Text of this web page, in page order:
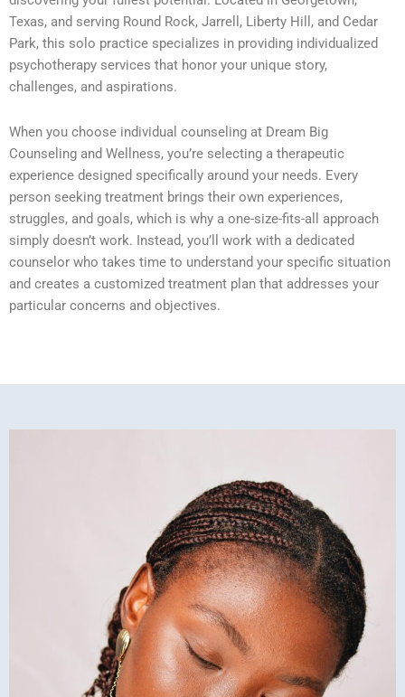
Texas, and serving Round Rock, Jarrell, Liberty Hill, and Cedar
Park, this solo practice specializes in providing individualized
psychotherapy services that honor your unique story,
challenges, and aspirations.
When you choose individual counseling at Dream Big
Counseling and Wellness, you’re selecting a therapeutic
experience designed specifically around your needs. Every
person seeking treatment brings their own experiences,
struggles, and goals, which is why a one-size-fits-all approach
simply doesn’t work. Instead, you’ll work with a dedicated
counselor who takes time to understand your specific situation
and creates a customized treatment plan that addresses your
particular concerns and objectives.